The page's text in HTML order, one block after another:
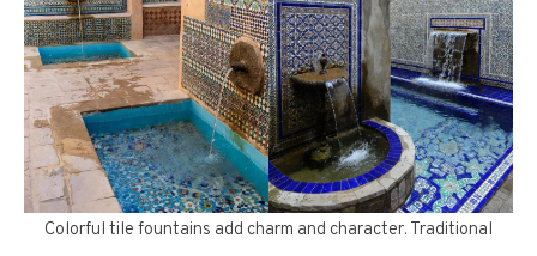
Colorful tile fountains add charm and character. Traditional